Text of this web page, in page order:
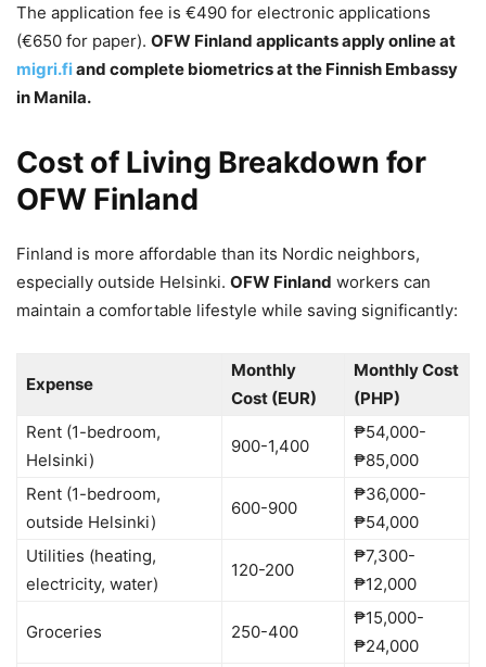
The application fee is €490 for electronic applications
(€650 for paper). OFW Finland applicants apply online at
migri.fiand complete biometrics at the Finnish Embassy
in Manila.
Cost of Living Breakdown for
OFW Finland
Finland is more affordable than its Nordic neighbors,
especially outside Helsinki. OFW Finland workers can
maintain a comfortable lifestyle while saving significantly:
Expense
Monthly
Cost (EUR)
Monthly Cost
(PHP)
Rent (1-bedroom,
Helsinki)
900-1,400
₱54,000-
₱85,000
Rent (1-bedroom,
outside Helsinki)
600-900
₱36,000-
₱54,000
Utilities (heating,
electricity, water)
120-200
₱7,300-
₱12,000
Groceries 250-400
₱15,000-
₱24,000